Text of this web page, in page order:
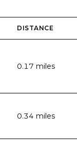
DISTANCE
0.17 miles
0.34 miles